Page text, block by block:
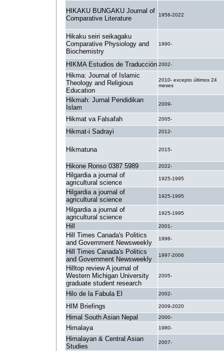
HIKAKU BUNGAKU Journal of
Comparative Literature
1958-2022
Hikaku seiri seikagaku
Comparative Physiology and
Biochemistry
1990-
HIKMA Estudios de Traducción 2002-
Hikma: Journal of Islamic
Theology and Religious
Education
2010- excepto últimos 24
meses
Hikmah: Jurnal Pendidikan
Islam
2009-
Hikmat va Falsafah 2005-
Hikmat-i Sadrayi 2012-
Hikmatuna 2015-
Hikone Ronso 0387 5989 2022-
Hilgardia a journal of
agricultural science
1925-1995
Hilgardia a journal of
agricultural science
1925-1995
Hilgardia a journal of
agricultural science
1925-1995
Hill 2001-
Hill Times Canada's Politics
and Government Newsweekly
1996-
Hill Times Canada's Politics
and Government Newsweekly
1997-2006
Hilltop review A journal of
Western Michigan University
graduate student research
2005-
Hilo de la Fabula El 2002-
HIM Briefings 2009-2020
Himal South Asian Nepal 2000-
Himalaya 1980-
Himalayan & Central Asian
Studies
2007-